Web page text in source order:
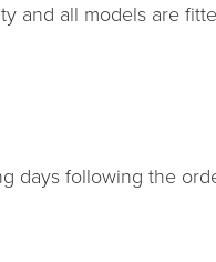
and all models are
days following the